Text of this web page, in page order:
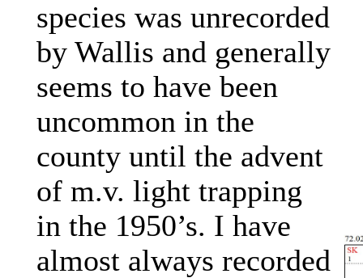
species was unrecorded
by Wallis and generally
seems to have been
uncommon in the
county until the advent
of m.v. light trapping
in the 1950’s. I have
almost always recorded